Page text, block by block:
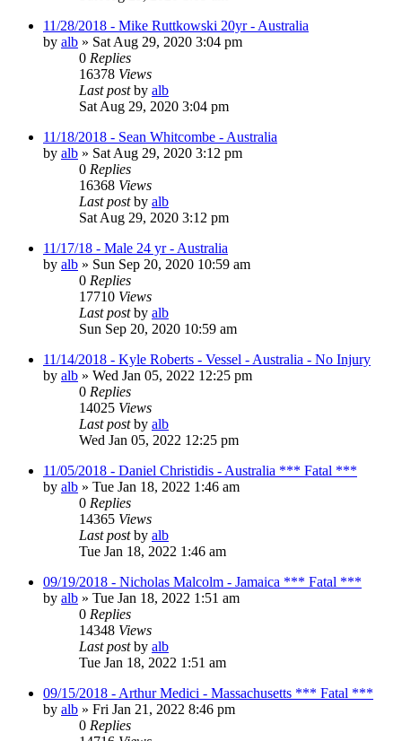
11/28/2018 - Mike Ruttkowski 20yr - Australia
by alb » Sat Aug 29, 2020 3:04 pm
0 Replies
16378 Views
Last postby alb
Sat Aug 29, 2020 3:04 pm
11/18/2018 - Sean Whitcombe - Australia
by alb » Sat Aug 29, 2020 3:12 pm
0 Replies
16368 Views
Last postby alb
Sat Aug 29, 2020 3:12 pm
11/17/18 - Male 24 yr - Australia
by alb » Sun Sep 20, 2020 10:59 am
0 Replies
17710 Views
Last postby alb
Sun Sep 20, 2020 10:59 am
11/14/2018 - Kyle Roberts - Vessel - Australia - No Injury
by alb » Wed Jan 05, 2022 12:25 pm
0 Replies
14025 Views
Last postby alb
Wed Jan 05, 2022 12:25 pm
11/05/2018 - Daniel Christidis - Australia *** Fatal ***
by alb » Tue Jan 18, 2022 1:46 am
0 Replies
14365 Views
Last postby alb
Tue Jan 18, 2022 1:46 am
09/19/2018 - Nicholas Malcolm - Jamaica *** Fatal ***
by alb » Tue Jan 18, 2022 1:51 am
0 Replies
14348 Views
Last postby alb
Tue Jan 18, 2022 1:51 am
09/15/2018 - Arthur Medici - Massachusetts *** Fatal ***
by alb » Fri Jan 21, 2022 8:46 pm
0 Replies